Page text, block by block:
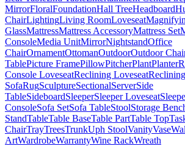
MirrorFloralFoundationHall TreeHeadboard
ChairLightingLiving RoomLoveseat
GlassMattressMattress AccessoryMattress Set
ConsoleMedia UnitMirrorNightstandOffice
ChairOrnamentOttomanOutdoorOutdoor
TablePicture FramePillowPitcherPlantPlanter
Console LoveseatReclining Loveseat
SofaRugSculptureSectionalServerSide
TableSideboardSleeperSleeper Loveseat
ConsoleSofa SetSofa TableStoolStorage
StandTableTable BaseTable PartTable Top
ChairTrayTreesTrunkUph StoolVanityVase
ArtWardrobeWarrantyWine RackWreath